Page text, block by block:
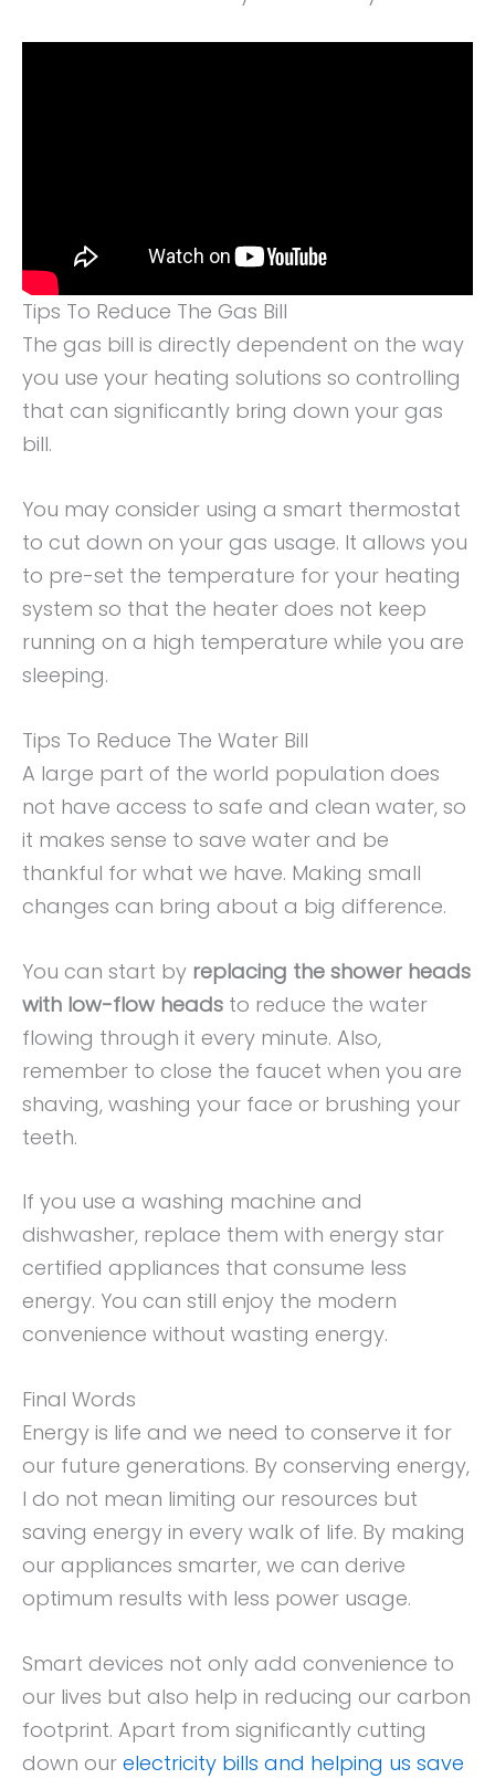
Tips To Reduce The Gas Bill
The gas bill is directly dependent on the way
you use your heating solutions so controlling
that can significantly bring down your gas
bill.
You may consider using a smart thermostat
to cut down on your gas usage. It allows you
to pre-set the temperature for your heating
system so that the heater does not keep
running on a high temperature while you are
sleeping.
Tips To Reduce The Water Bill
A large part of the world population does
not have access to safe and clean water, so
it makes sense to save water and be
thankful for what we have. Making small
changes can bring about a big difference.
You can start by replacing the shower heads
with low-flow heads to reduce the water
flowing through it every minute. Also,
remember to close the faucet when you are
shaving, washing your face or brushing your
teeth.
If you use a washing machine and
dishwasher, replace them with energy star
certified appliances that consume less
energy. You can still enjoy the modern
convenience without wasting energy.
Final Words
Energy is life and we need to conserve it for
our future generations. By conserving energy,
I do not mean limiting our resources but
saving energy in every walk of life. By making
our appliances smarter, we can derive
optimum results with less power usage.
Smart devices not only add convenience to
our lives but also help in reducing our carbon
footprint. Apart from significantly cutting
down our electricity bills and helping us save